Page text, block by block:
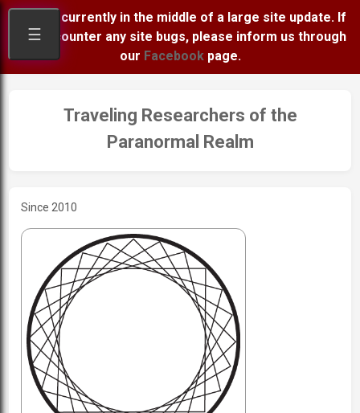
We are currently in the middle of a large site update. If
you encounter any site bugs, please inform us through
our Facebookpage.
☰
Traveling Researchers of the
Paranormal Realm
Since 2010